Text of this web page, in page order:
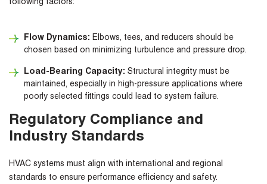
following factors:
Flow Dynamics: Elbows, tees, and reducers should be
chosen based on minimizing turbulence and pressure drop.
Load-Bearing Capacity: Structural integrity must be
maintained, especially in high-pressure applications where
poorly selected fittings could lead to system failure.
Regulatory Compliance and
Industry Standards
HVAC systems must align with international and regional
standards to ensure performance efficiency and safety.